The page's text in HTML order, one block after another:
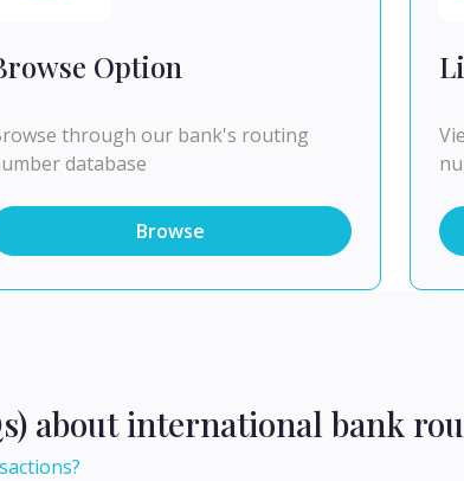
Option
through our bank's routing
database
Browse
about international bank